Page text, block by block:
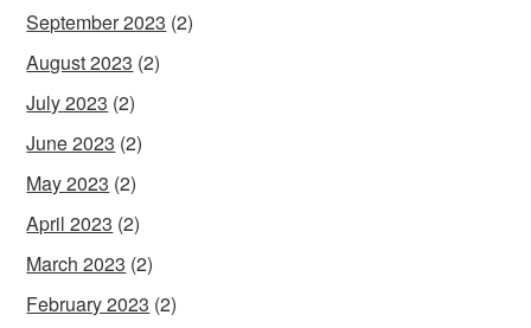
September 2023 (2)
August 2023 (2)
July 2023 (2)
June 2023 (2)
May 2023 (2)
April 2023 (2)
March 2023 (2)
February 2023 (2)